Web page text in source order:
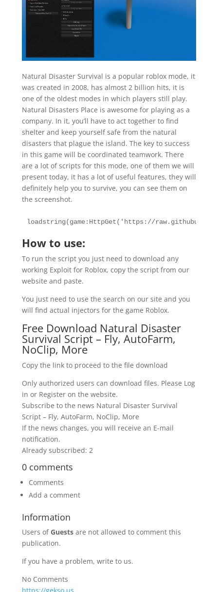
Natural Disaster Survival is a popular roblox mode, it
was created in 2008, has almost 2 billion hits, it is
one of the oldest modes in which players still play.
Natural Disasters Place is awesome for playing as a
company. In it, you’ll have to act together to find
shelter and keep yourself safe from the natural
disasters that plague the island. The key to success
in this game will be coordinated teamwork. There
are a lot of scripts for this mode, one of them we will
present today, it has a lot of useful features, they will
definitely help you to survive, you can see them on
the screenshot.
loadstring(game:HttpGet('https://
How to use:
To run the script you just need to download any
working Exploit for Roblox, copy the script from our
website and paste.
You just need to use the search on our site and you
will find actual injectors for the game Roblox.
Free Download Natural Disaster
Survival Script – Fly, AutoFarm,
NoClip, More
Copy the link to proceed to the file download
Only authorized users can download files. Please Log
in or Register on the website.
Subscribe to the news Natural Disaster Survival
Script – Fly, AutoFarm, NoClip, More
If the news changes, you will receive an E-mail
notification.
Already subscribed: 2
0 comments
Comments
Add a comment
Information
Users of Guestsare not allowed to comment this
publication.
If you have a problem, write to us.
No Comments